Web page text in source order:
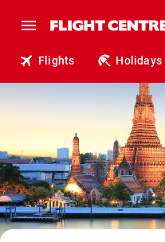
Flights Holidays